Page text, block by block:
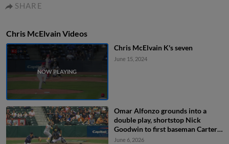
SHARE
Chris McElvain Videos
Chris McElvain K's seven
June 15, 2024
Omar Alfonzo grounds into a
double play, shortstop Nick
Goodwin to first baseman Carter
Cunningham. Lonnie White Jr. out
June 6, 2026